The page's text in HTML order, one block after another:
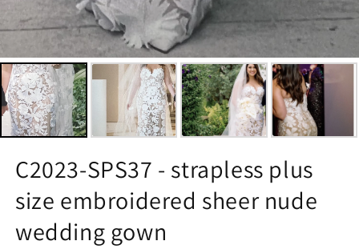
C2023-SPS37 - strapless plus
size embroidered sheer nude
wedding gown